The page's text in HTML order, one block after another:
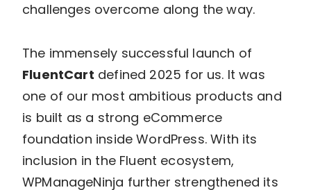
challenges overcome along the way.
The immensely successful launch of
FluentCart defined 2025 for us. It was
one of our most ambitious products and
is built as a strong eCommerce
foundation inside WordPress. With its
inclusion in the Fluent ecosystem,
WPManageNinja further strengthened its